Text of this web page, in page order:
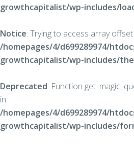
growthcapitalist/wp-includes/
Notice: Trying to access array
/homepages/4/d699289974/
growthcapitalist/wp-includes/
Deprecated: Function
in
/homepages/4/d699289974/
growthcapitalist/wp-includes/